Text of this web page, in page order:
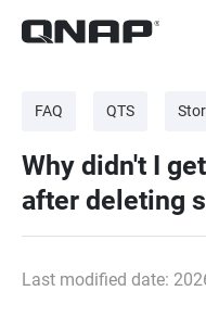
FAQ QTS
Why didn't I
after deleting
Last modified date: